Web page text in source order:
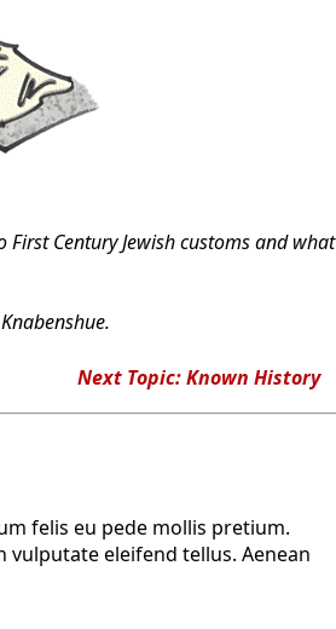
Century Jewish customs and what
Next Topic: Known History
felis eu pede mollis pretium.
vulputate eleifend tellus. Aenean